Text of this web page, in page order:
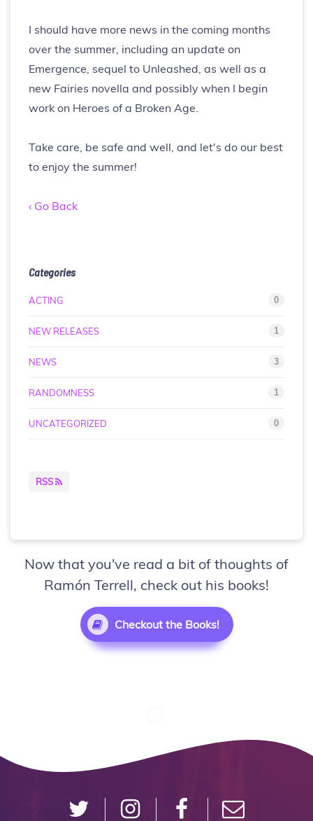
I should have more news in the coming months
over the summer, including an update on
Emergence, sequel to Unleashed, as well as a
new Fairies novella and possibly when I begin
work on Heroes of a Broken Age.
Take care, be safe and well, and let's do our best
to enjoy the summer!
‹ Go Back
Categories
ACTING 0
NEW RELEASES 1
NEWS 3
RANDOMNESS 1
UNCATEGORIZED 0
RSS
Now that you've read a bit of thoughts of
Ramón Terrell, check out his books!
Checkout the Books!